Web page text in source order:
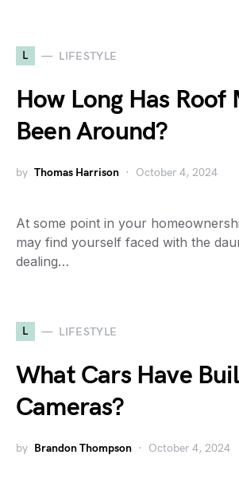
L LIFESTYLE
How Long Has Roof
Been Around?
by Thomas Harrison October 4, 2024
At some point in your
may find yourself faced with the
dealing…
L LIFESTYLE
What Cars Have
Cameras?
by Brandon Thompson October 4, 2024